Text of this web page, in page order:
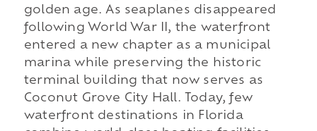
golden age. As seaplanes disappeared
following World War II, the waterfront
entered a new chapter as a municipal
marina while preserving the historic
terminal building that now serves as
Coconut Grove City Hall. Today, few
waterfront destinations in Florida